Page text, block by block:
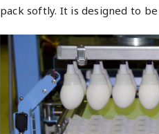
pack softly. It is designed to